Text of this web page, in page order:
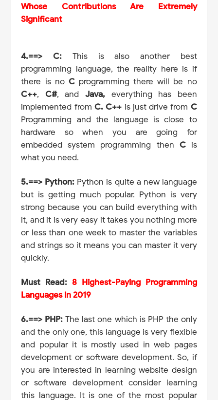
Whose Contributions Are Extremely
Significant
4.==> C: This is also another best
programming language, the reality here is if
there is no Cprogramming there will be no
C++, C#, and Java, everything has been
implemented from C. C++ is just drive from C
Programming and the language is close to
hardware so when you are going for
embedded system programming then Cis
what you need.
5.==> Python: Python is quite a new language
but is getting much popular. Python is very
strong because you can build everything with
it, and it is very easy it takes you nothing more
or less than one week to master the variables
and strings so it means you can master it very
quickly.
Must Read: 8 Highest-Paying Programming
Languages in 2019
6.==> PHP:The last one which is PHP the only
and the only one, this language is very flexible
and popular it is mostly used in web pages
development or software development. So, if
you are interested in learning website design
or software development consider learning
this language. It is one of the most popular